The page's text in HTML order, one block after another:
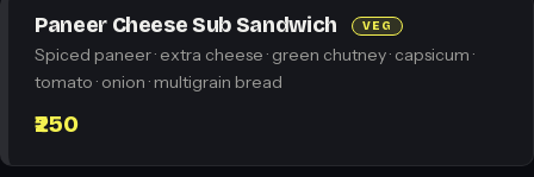
Paneer Cheese Sub Sandwich VEG
Spiced paneer · extra cheese · green chutney · capsicum ·
tomato · onion · multigrain bread
₹250